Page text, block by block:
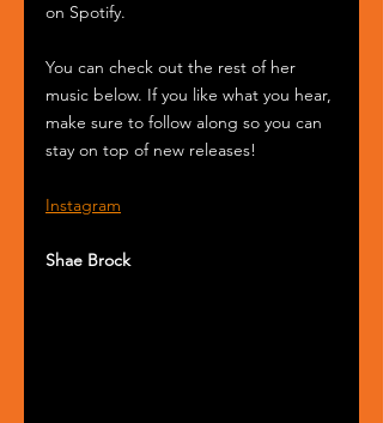
on Spotify.
You can check out the rest of her
music below. If you like what you hear,
make sure to follow along so you can
stay on top of new releases!
Instagram
Shae Brock